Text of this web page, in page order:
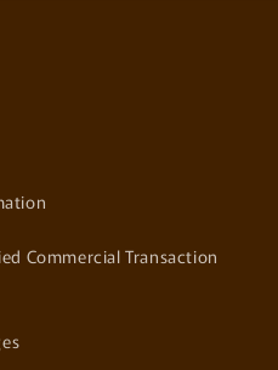
Commercial Transaction